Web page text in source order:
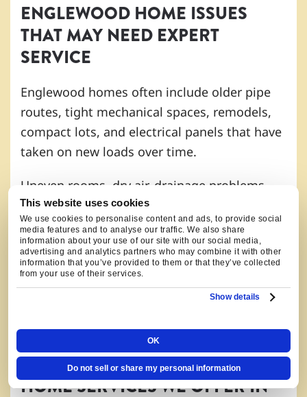
This website uses cookies
We use cookies to personalise content and ads, to provide social
media features and to analyse our traffic. We also share
information about your use of our site with our social media,
advertising and analytics partners who may combine it with other
information that you’ve provided to them or that they’ve collected
from your use of their services.
Show details
OK
Do not sell or share my personal information
ENGLEWOOD HOME ISSUES
THAT MAY NEED EXPERT
SERVICE
Englewood homes often include older pipe
routes, tight mechanical spaces, remodels,
compact lots, and electrical panels that have
taken on new loads over time.
Uneven rooms, dry air, drainage problems,
water heater concerns, sewer line concerns,
and breaker issues can show up together in
homes that have been updated in stages.
A South Broadway remodel may need a
different review than a compact older home
HOME SERVICES WE OFFER IN